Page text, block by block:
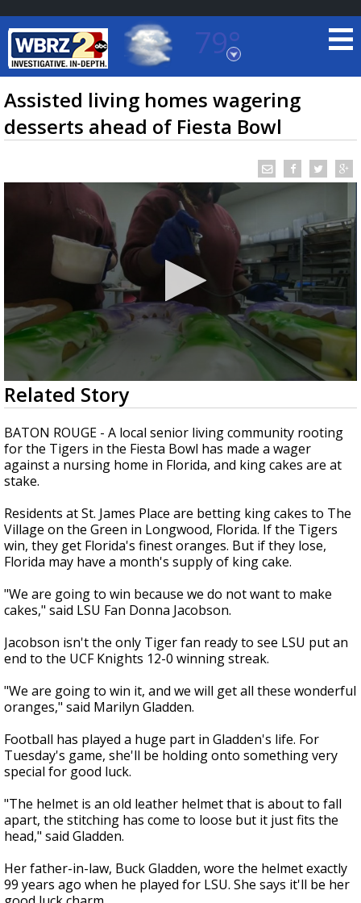
79°
Baton Rouge, Louisiana
7 DAY FORECAST
TRUEVIEW LOCAL RADAR
Strengthening El Nino shaping hurricane
season, major research groups release
updated outlooks
Assisted living homes wagering
desserts ahead of Fiesta Bowl
0
seconds
of
3
minutes,
20
seconds
Related Story
BATON ROUGE - A local senior living community rooting
for the Tigers in the Fiesta Bowl has made a wager
against a nursing home in Florida, and king cakes are at
stake.
Residents at St. James Place are betting king cakes to The
Village on the Green in Longwood, Florida. If the Tigers
win, they get Florida's finest oranges. But if they lose,
Florida may have a month's supply of king cake.
"We are going to win because we do not want to make
cakes," said LSU Fan Donna Jacobson.
Jacobson isn't the only Tiger fan ready to see LSU put an
end to the UCF Knights 12-0 winning streak.
"We are going to win it, and we will get all these wonderful
oranges," said Marilyn Gladden.
Football has played a huge part in Gladden's life. For
Tuesday's game, she'll be holding onto something very
special for good luck.
"The helmet is an old leather helmet that is about to fall
apart, the stitching has come to loose but it just fits the
head," said Gladden.
Her father-in-law, Buck Gladden, wore the helmet exactly
99 years ago when he played for LSU. She says it'll be her